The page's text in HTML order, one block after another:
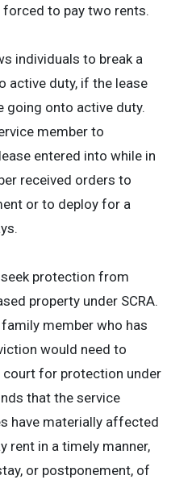
forced to pay two rents.
individuals to break a
active duty, if the lease
going onto active duty.
member to
entered into while in
received orders to
or to deploy for a
protection from
property under SCRA.
member who has
would need to
for protection under
that the service
have materially affected
rent in a timely manner,
or postponement, of